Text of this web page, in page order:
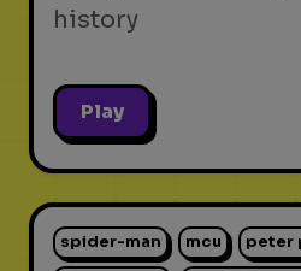
history
Play
spider-man mcu peter